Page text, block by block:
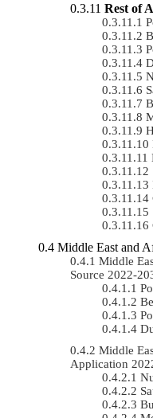
Rest of
Middle East and
Middle
Source 2022-
Middle
Application